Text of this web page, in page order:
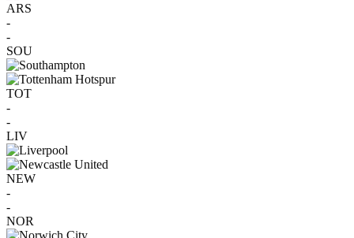
ARS
-
-
SOU
TOT
-
-
LIV
NEW
-
-
NOR